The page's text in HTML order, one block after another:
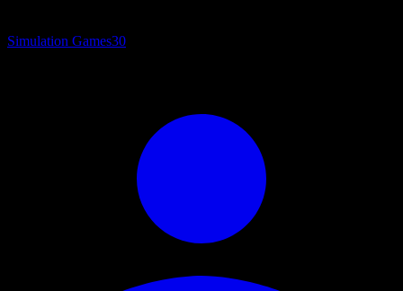
Simulation Games30